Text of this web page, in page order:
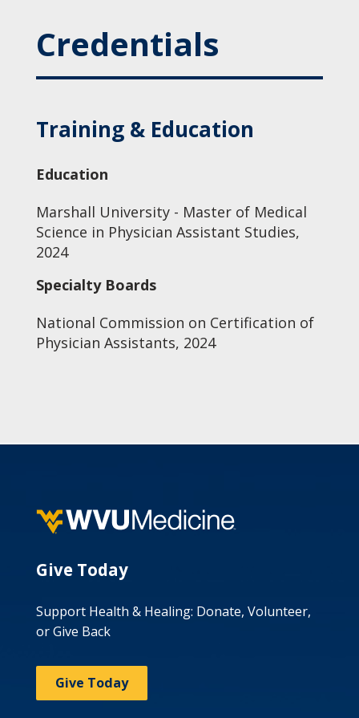
Credentials
Training & Education
Education
Marshall University - Master of Medical
Science in Physician Assistant Studies,
2024
Specialty Boards
National Commission on Certification of
Physician Assistants, 2024
Give Today
Support Health & Healing: Donate, Volunteer,
or Give Back
Give Today